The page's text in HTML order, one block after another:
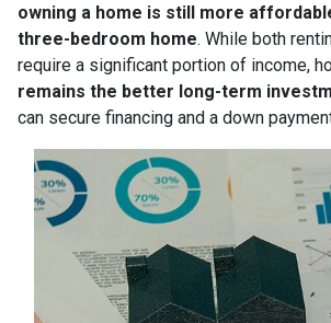
owning a home is still more
three-bedroom home. While both
require a significant portion of income,
remains the better long-term
can secure financing and a down